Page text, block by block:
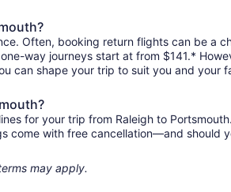
Often, booking return flights can be a
way journeys start at from $141.*
can shape your trip to suit you and your
for your trip from Raleigh to
with free cancellation—and should
may apply.